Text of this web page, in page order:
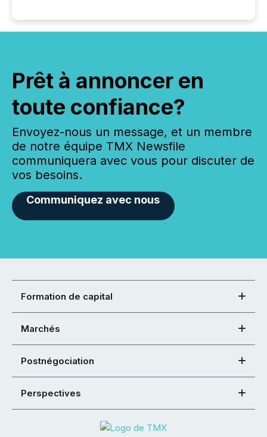
Prêt à annoncer en
toute confiance?
Envoyez-nous un message, et un membre
de notre équipe TMX Newsfile
communiquera avec vous pour discuter de
vos besoins.
Communiquez avec nous
Formation de capital
Marchés
Postnégociation
Perspectives